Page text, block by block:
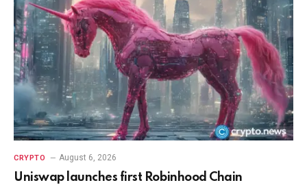
CRYPTO August 6, 2026
Uniswap launches first Robinhood Chain